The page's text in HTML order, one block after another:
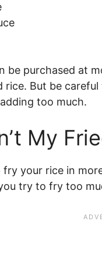
be purchased at
rice. But be
too much.
My
fry your rice in
try to fry too